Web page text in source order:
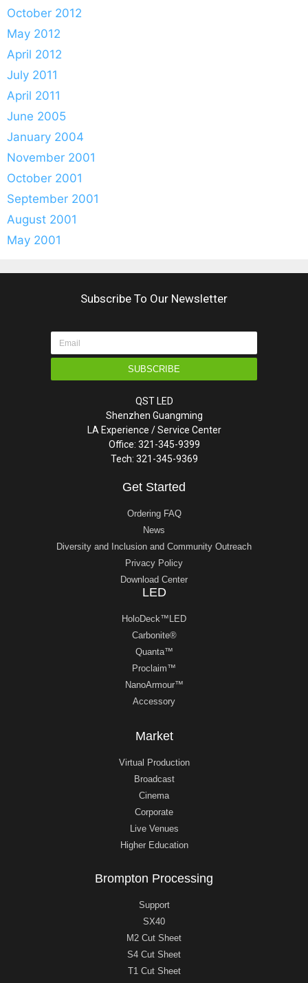
October 2012
May 2012
April 2012
July 2011
April 2011
June 2005
January 2004
November 2001
October 2001
September 2001
August 2001
May 2001
Subscribe To Our Newsletter
SUBSCRIBE
QST LED
Shenzhen Guangming
LA Experience / Service Center
Office: 321-345-9399
Tech: 321-345-9369
Get Started
Ordering FAQ
News
Diversity and Inclusion and Community Outreach
Privacy Policy
Download Center
LED
HoloDeck™LED
Carbonite®
Quanta™
Proclaim™
NanoArmour™
Accessory
Market
Virtual Production
Broadcast
Cinema
Corporate
Live Venues
Higher Education
Brompton Processing
Support
SX40
M2 Cut Sheet
S4 Cut Sheet
T1 Cut Sheet